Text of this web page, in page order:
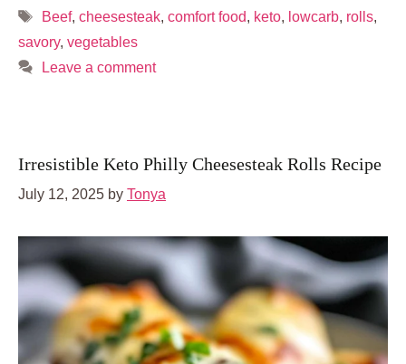
Tags
Beef, cheesesteak, comfort food, keto, lowcarb, rolls,
savory, vegetables
Leave a comment
Irresistible Keto Philly Cheesesteak Rolls Recipe
July 12, 2025 by Tonya